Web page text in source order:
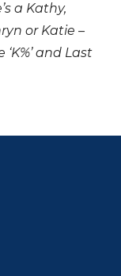
a Kathy,
or Katie –
and Last